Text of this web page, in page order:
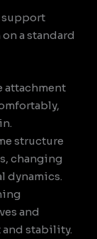
support
a standard
attachment
structure
changing
dynamics.
and
stability.